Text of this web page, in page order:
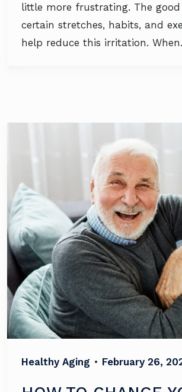
little more frustrating. The
certain stretches, habits, and
help reduce this irritation.
Healthy Aging • February 26,